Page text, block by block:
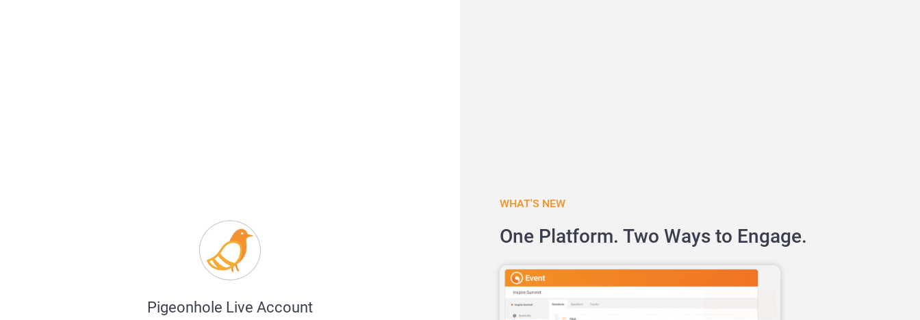
Pigeonhole Live Account
WHAT'S NEW
One Platform. Two Ways to Engage.